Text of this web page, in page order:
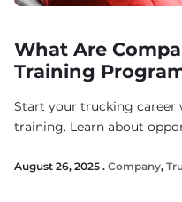
What Are
Training
Start your trucking career
training. Learn about
August 26, 2025 . Company,